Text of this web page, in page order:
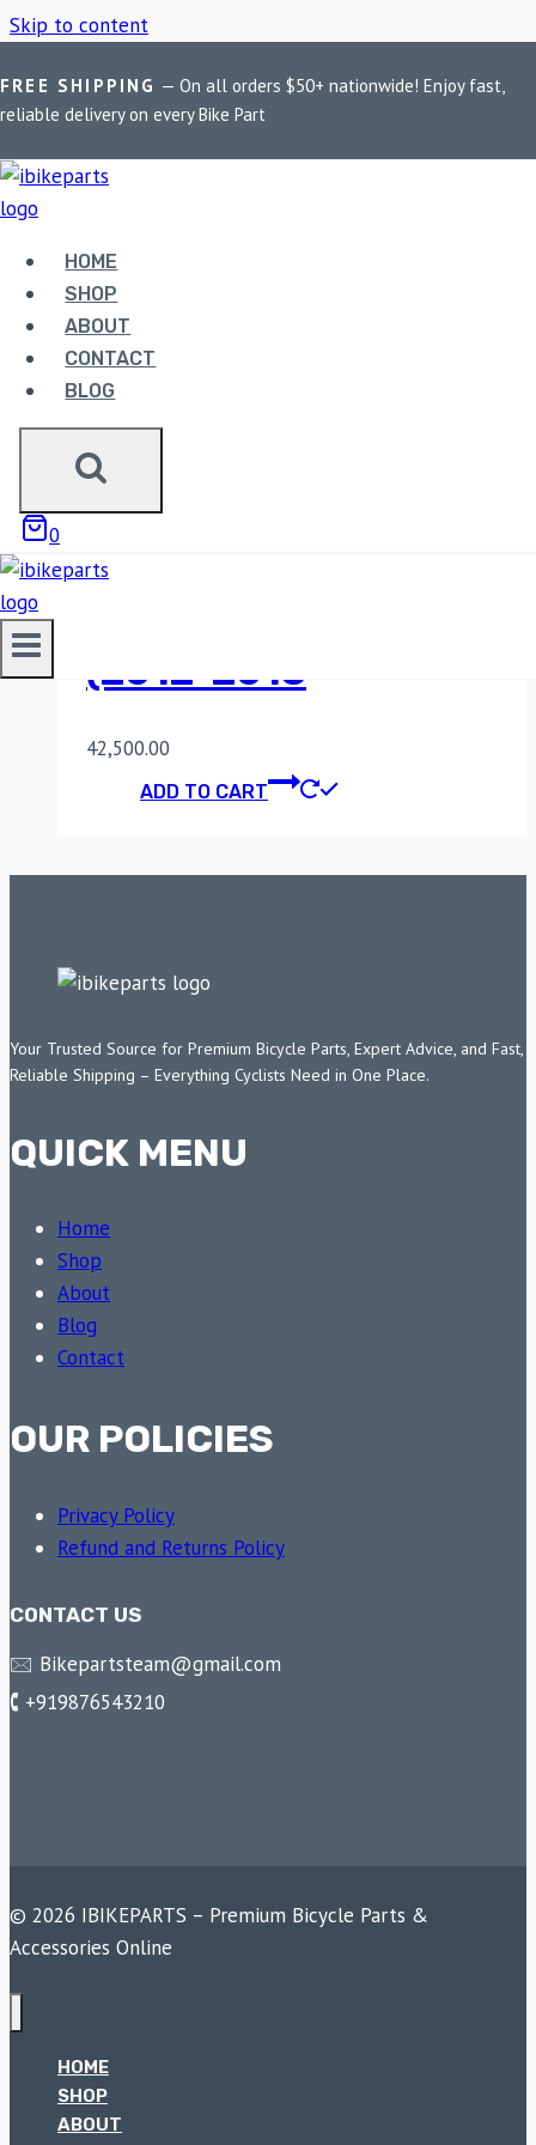
Skip to content
FREE SHIPPING — On all orders $50+ nationwide! Enjoy fast,
reliable delivery on every Bike Part
HOME
SHOP
ABOUT
CONTACT
BLOG
0
Home / Shop / PowerTronic V4 TNT 600i
POWERTRONIC V4
TNT 600I
Showing the single result
POWERTRONIC V4
(2012-2018
42,500.00
ADD TO CART
Your Trusted Source for Premium Bicycle Parts, Expert Advice, and Fast,
Reliable Shipping – Everything Cyclists Need in One Place.
QUICK MENU
Home
Shop
About
Blog
Contact
OUR POLICIES
Privacy Policy
Refund and Returns Policy
CONTACT US
🖂 Bikepartsteam@gmail.com
🕻 +919876543210
© 2026 IBIKEPARTS – Premium Bicycle Parts &
Accessories Online
HOME
SHOP
ABOUT